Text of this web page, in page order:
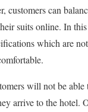
customers can
suits online. In
which are
will not be able
arrive to the hotel.